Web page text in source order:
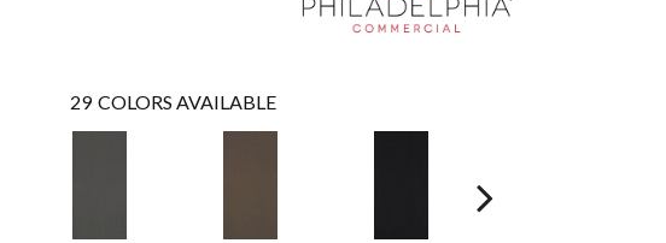
29 COLORS AVAILABLE